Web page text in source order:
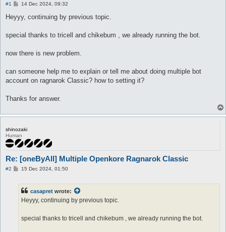
#1
P
s
t
14 Dec 2024, 09:32
Heyyy, continuing by previous topic.
special thanks to tricell and chikebum , we already running the bot.
now there is new problem.
can someone help me to explain or tell me about doing multiple bot
account on ragnarok Classic? how to setting it?
Thanks for answer.
shinozaki
Human
Re: [oneByAll] Multiple Openkore Ragnarok Classic
#2
P15 Dec 2024, 01:50
casapret wrote:
Heyyy, continuing by previous topic.
special thanks to tricell and chikebum , we already running the bot.